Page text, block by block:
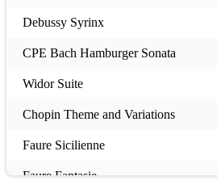
Debussy Syrinx
CPE Bach Hamburger Sonata
Widor Suite
Chopin Theme and Variations
Faure Sicilienne
Faure Fantasie